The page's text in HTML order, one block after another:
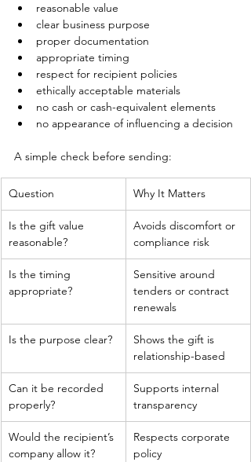
reasonable value
clear business purpose
proper documentation
appropriate timing
respect for recipient policies
ethically acceptable materials
no cash or cash-equivalent elements
no appearance of influencing a decision
A simple check before sending:
Question Why It Matters
Is the gift value
reasonable?
Avoids discomfort or
compliance risk
Is the timing
appropriate?
Sensitive around
tenders or contract
renewals
Is the purpose clear?
Shows the gift is
relationship-based
Can it be recorded
properly?
Supports internal
transparency
Would the recipient’s
company allow it?
Respects corporate
policy